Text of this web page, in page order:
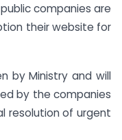
companies are
their website for
by Ministry and will
by the companies
resolution of urgent